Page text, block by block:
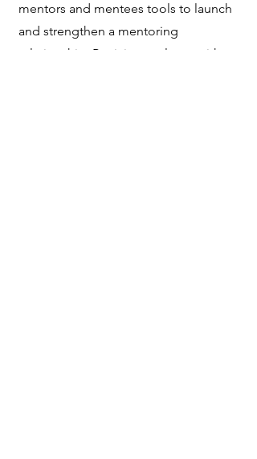
mentors and mentees tools to launch
and strengthen a mentoring
relationship. Participants leave with an